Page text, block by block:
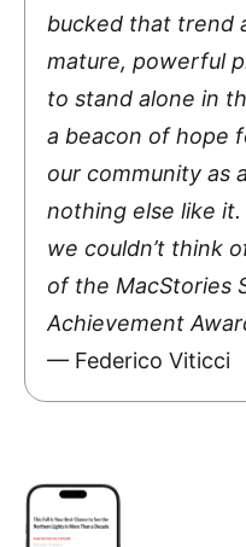
bucked that trend
mature, powerful
to stand alone in
a beacon of hope
our community as
nothing else like it.
we couldn’t think
of the MacStories
Achievement
— Federico Viticci